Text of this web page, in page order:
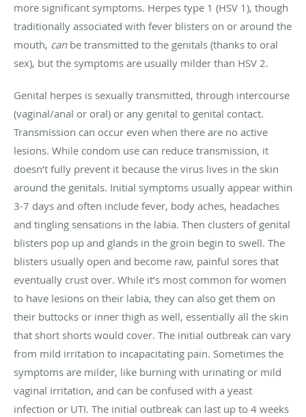
more significant symptoms. Herpes type 1 (HSV 1), though
traditionally associated with fever blisters on or around the
mouth, canbe transmitted to the genitals (thanks to oral
sex), but the symptoms are usually milder than HSV 2.
Genital herpes is sexually transmitted, through intercourse
(vaginal/anal or oral) or any genital to genital contact.
Transmission can occur even when there are no active
lesions. While condom use can reduce transmission, it
doesn’t fully prevent it because the virus lives in the skin
around the genitals. Initial symptoms usually appear within
3-7 days and often include fever, body aches, headaches
and tingling sensations in the labia. Then clusters of genital
blisters pop up and glands in the groin begin to swell. The
blisters usually open and become raw, painful sores that
eventually crust over. While it’s most common for women
to have lesions on their labia, they can also get them on
their buttocks or inner thigh as well, essentially all the skin
that short shorts would cover. The initial outbreak can vary
from mild irritation to incapacitating pain. Sometimes the
symptoms are milder, like burning with urinating or mild
vaginal irritation, and can be confused with a yeast
infection or UTI. The initial outbreak can last up to 4 weeks